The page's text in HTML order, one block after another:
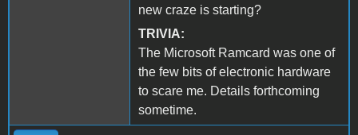
new craze is starting?
TRIVIA:
The Microsoft Ramcard was one of
the few bits of electronic hardware
to scare me. Details forthcoming
sometime.